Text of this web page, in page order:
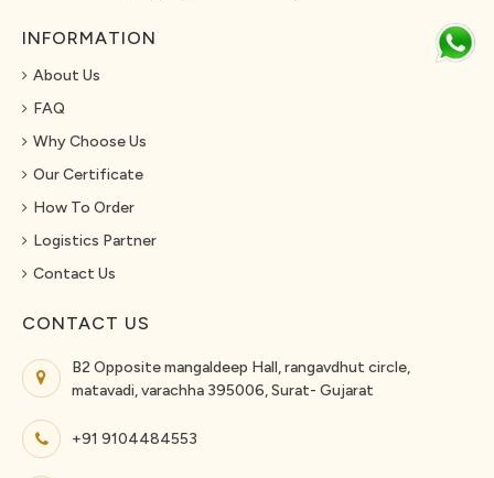
INFORMATION
About Us
FAQ
Why Choose Us
Our Certificate
How To Order
Logistics Partner
Contact Us
CONTACT US
B2 Opposite mangaldeep Hall, rangavdhut circle,
matavadi, varachha 395006, Surat- Gujarat
+91 9104484553